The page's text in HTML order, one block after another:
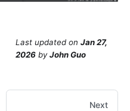
Last updated on Jan 27,
2026 byJohn Guo
Next